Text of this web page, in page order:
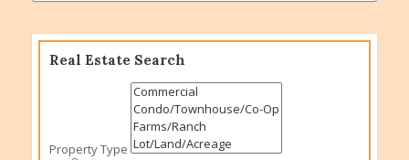
Real Estate Search
Property Type